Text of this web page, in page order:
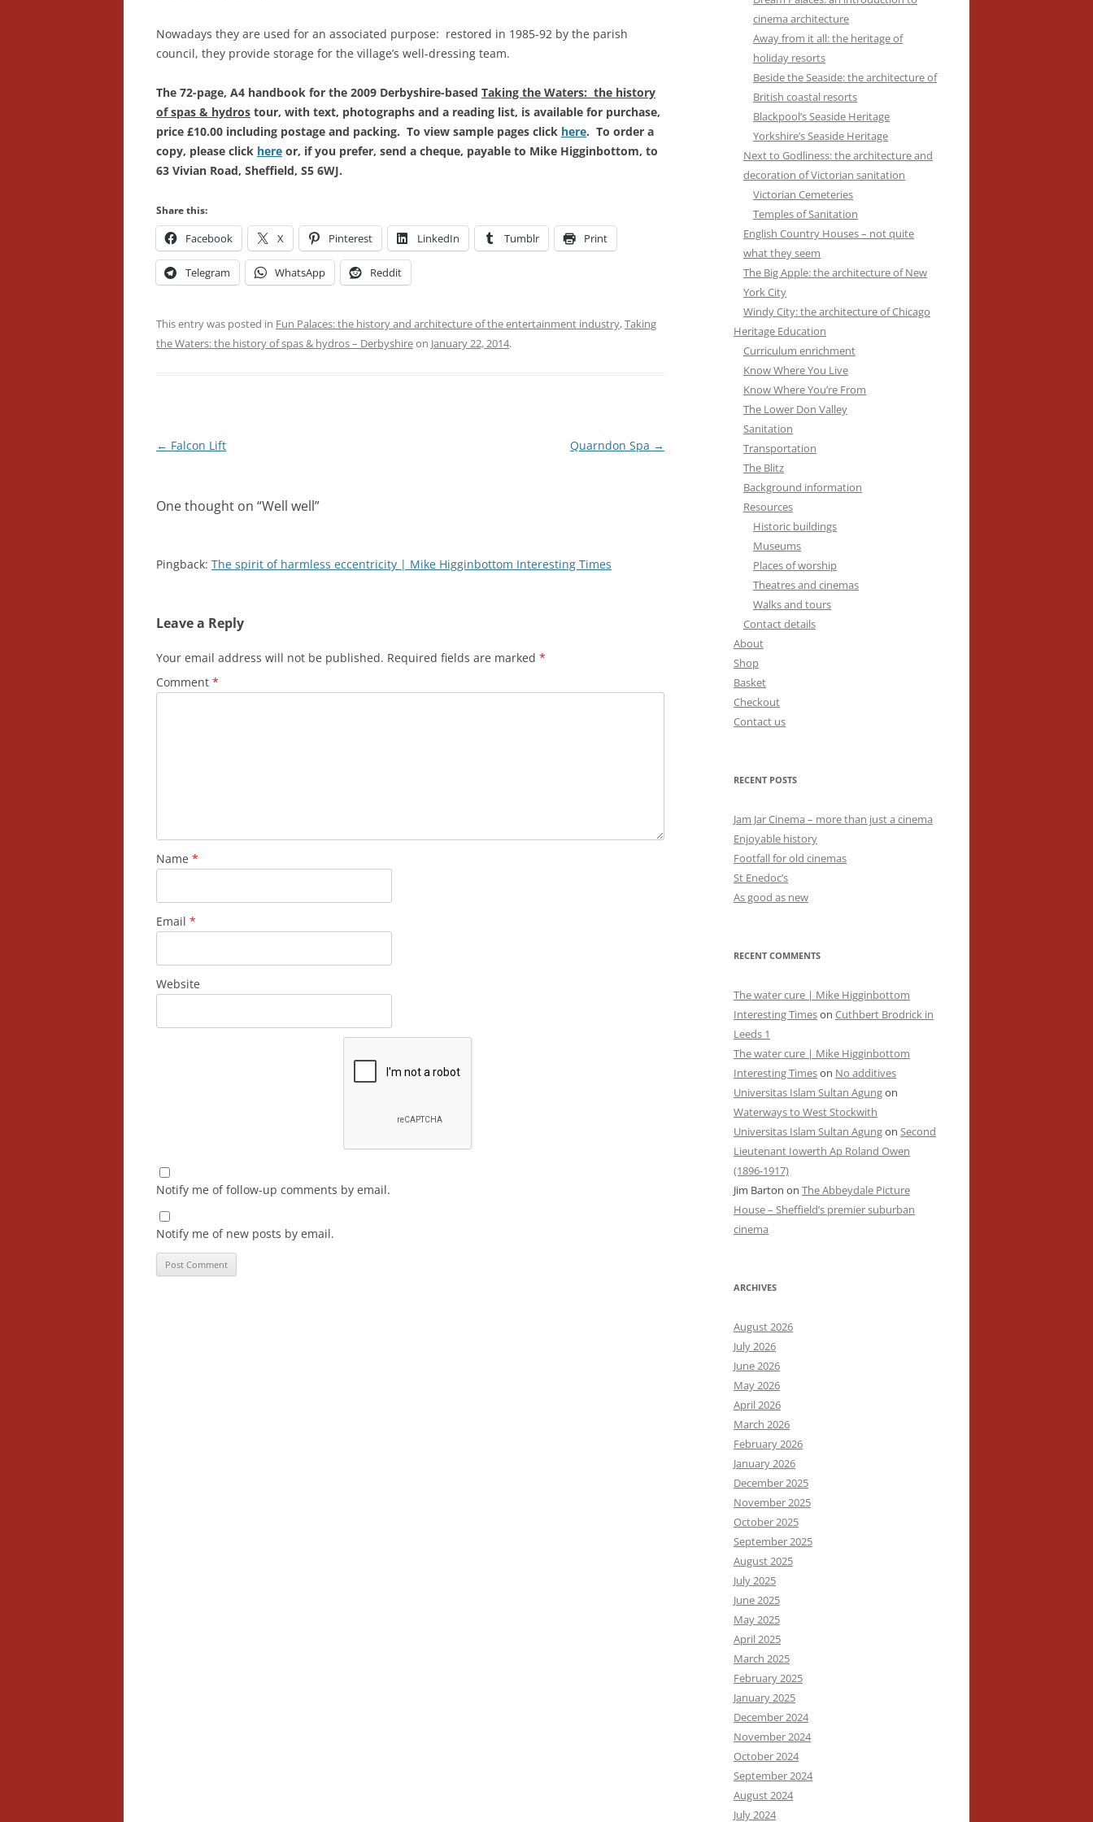
Nowadays they are used for an associated purpose: restored in 1985-92 by the parish
council, they provide storage for the village’s well-dressing team.
The 72-page, A4 handbook for the 2009 Derbyshire-based Taking the Waters: the history
of spas & hydros tour, with text, photographs and a reading list, is available for purchase,
price £10.00 including postage and packing. To view sample pages click here. To order a
copy, please click here or, if you prefer, send a cheque, payable to Mike Higginbottom, to
63 Vivian Road, Sheffield, S5 6WJ.
Share this:
Facebook X Pinterest LinkedIn Tumblr Print
Telegram WhatsApp Reddit
This entry was posted in Fun Palaces: the history and architecture of the entertainment industry,Taking
the Waters: the history of spas & hydros – Derbyshireon January 22, 2014.
Post
← Falcon Lift Quarndon Spa →
One thought on “Well well”
Pingback: The spirit of harmless eccentricity | Mike Higginbottom Interesting Times
Leave a Reply
Your email address will not be published. Required fields are marked *
Comment *
Name *
Email *
Website
Notify me of follow-up comments by email.
Notify me of new posts by email.
cinema architecture
Away from it all: the heritage of
holiday resorts
Beside the Seaside: the architecture of
British coastal resorts
Blackpool’s Seaside Heritage
Yorkshire’s Seaside Heritage
Next to Godliness: the architecture and
decoration of Victorian sanitation
Victorian Cemeteries
Temples of Sanitation
English Country Houses – not quite
what they seem
The Big Apple: the architecture of New
York City
Windy City: the architecture of Chicago
Heritage Education
Curriculum enrichment
Know Where You Live
Know Where You’re From
The Lower Don Valley
Sanitation
Transportation
The Blitz
Background information
Resources
Historic buildings
Museums
Places of worship
Theatres and cinemas
Walks and tours
Contact details
About
Shop
Basket
Checkout
Contact us
RECENT POSTS
Jam Jar Cinema – more than just a cinema
Enjoyable history
Footfall for old cinemas
St Enedoc’s
As good as new
RECENT COMMENTS
The water cure | Mike Higginbottom
Interesting Timeson Cuthbert Brodrick in
Leeds 1
The water cure | Mike Higginbottom
Interesting Timeson No additives
Universitas Islam Sultan Agungon
Waterways to West Stockwith
Universitas Islam Sultan Agungon Second
Lieutenant Iowerth Ap Roland Owen
(1896-1917)
Jim Barton on The Abbeydale Picture
House – Sheffield’s premier suburban
cinema
ARCHIVES
August 2026
July 2026
June 2026
May 2026
April 2026
March 2026
February 2026
January 2026
December 2025
November 2025
October 2025
September 2025
August 2025
July 2025
June 2025
May 2025
April 2025
March 2025
February 2025
January 2025
December 2024
November 2024
October 2024
September 2024
August 2024
July 2024